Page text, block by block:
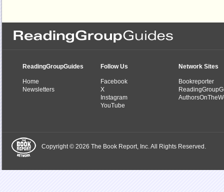
ReadingGroupGuides
Home
Newsletters
Follow Us
Facebook
X
Instagram
YouTube
Network Sites
Bookreporter
Copyright © 2026 The Book Report, Inc. All Rights Reserved.